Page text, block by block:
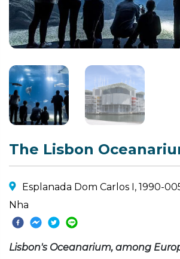
The Lisbon
Esplanada Dom Carlos I, 1990-
Nha
Lisbon's Oceanarium, among